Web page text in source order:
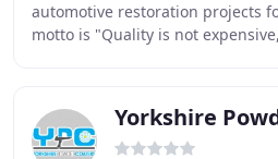
automotive restoration projects
motto is "Quality is not
Yorkshire